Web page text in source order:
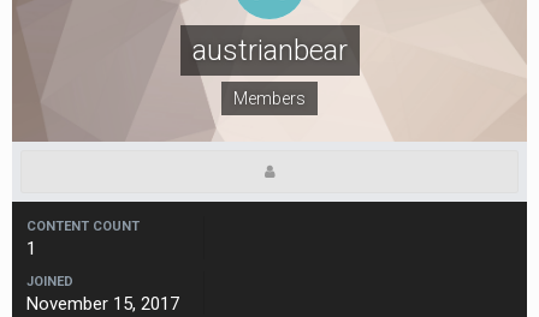
austrianbear
Members
CONTENT COUNT
1
JOINED
November 15, 2017